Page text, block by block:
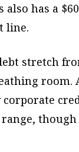
also has a
line.
stretch
room.
corporate
though